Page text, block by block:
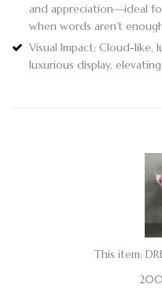
and appreciation—ideal
when words aren’t
Visual Impact: Cloud-like,
luxurious display,
This item: